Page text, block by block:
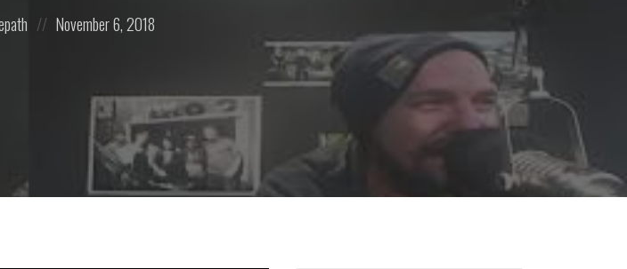
Posted
on
November 6, 2018